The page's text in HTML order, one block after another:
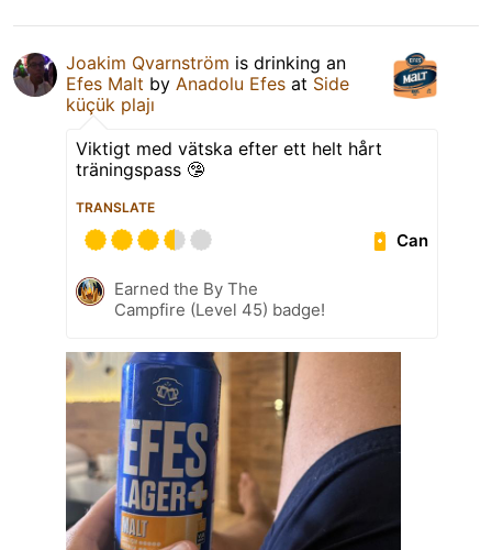
Joakim Qvarnström is drinking an
Efes Malt by Anadolu Efes at Side
küçük plajı
Viktigt med vätska efter ett helt hårt
träningspass 🤥
TRANSLATE
Can
Earned the By The
Campfire (Level 45) badge!